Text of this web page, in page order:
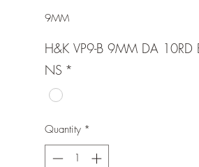
9MM
H&K VP9-B 9MM DA 10RD
NS *
Quantity *